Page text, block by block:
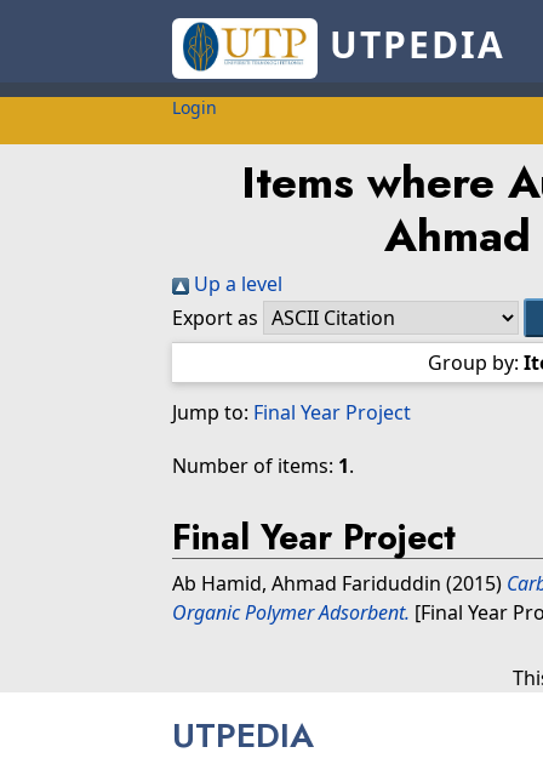
UTPEDIA
Login
Items where
Up a level
Export as
Group by:
Jump to: Final Year Project
Number of items: 1.
Final Year Project
Ab Hamid, Ahmad Fariduddin (2015)
Organic Polymer Adsorbent. [Final Year
UTPEDIA